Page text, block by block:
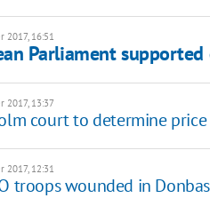
2017, 16:51
Parliament
2017, 13:37
court to determine
2017, 12:31
troops wounded in Donbas